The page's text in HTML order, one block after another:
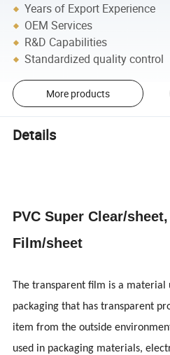
Years of Export Experience
OEM Services
R&D Capabilities
Standardized quality control
More products
Details
PVC Super Clear/
Film/sheet
The transparent film is a material
packaging that has transparent
item from the outside
used in packaging materials,